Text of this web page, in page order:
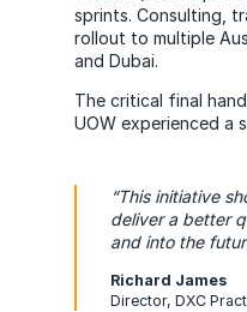
sprints. Consulting,
rollout to multiple
and Dubai.
The critical final
UOW experienced a
“This initiative
deliver a better
and into the
Richard James
Director, DXC